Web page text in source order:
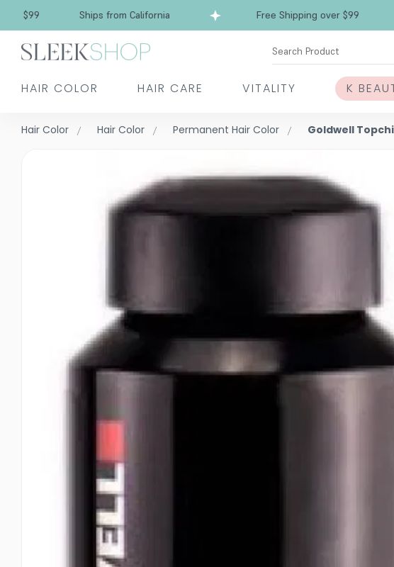
Free Shipping over $99 Ships from California
Search Product
HAIR COLOR HAIR CARE VITALITY K
Hair Color Hair Color Permanent Hair Color Goldwell